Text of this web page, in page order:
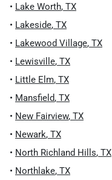
• Lake Worth, TX
• Lakeside, TX
• Lakewood Village, TX
• Lewisville, TX
• Little Elm, TX
• Mansfield, TX
• New Fairview, TX
• Newark, TX
• North Richland Hills, TX
• Northlake, TX